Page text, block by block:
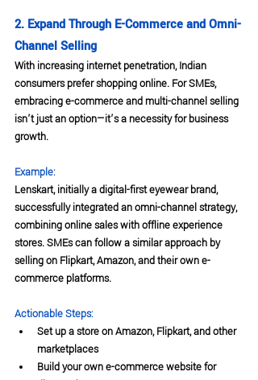
2. Expand Through E-Commerce and Omni-
Channel Selling
With increasing internet penetration, Indian
consumers prefer shopping online. For SMEs,
embracing e-commerce and multi-channel selling
isn’t just an option—it’s a necessity for business
growth.
Example:
Lenskart, initially a digital-first eyewear brand,
successfully integrated an omni-channel strategy,
combining online sales with offline experience
stores. SMEs can follow a similar approach by
selling on Flipkart, Amazon, and their own e-
commerce platforms.
Actionable Steps:
Set up a store on Amazon, Flipkart, and other
marketplaces
Build your own e-commerce website for